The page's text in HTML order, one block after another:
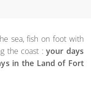
sea, fish on foot with
the coast :your days
in the Land of Fort